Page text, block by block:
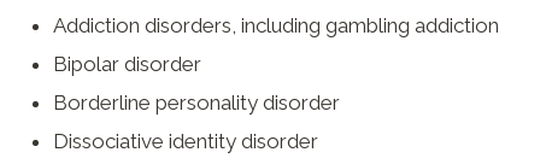
Addiction disorders, including gambling addiction
Bipolar disorder
Borderline personality disorder
Dissociative identity disorder